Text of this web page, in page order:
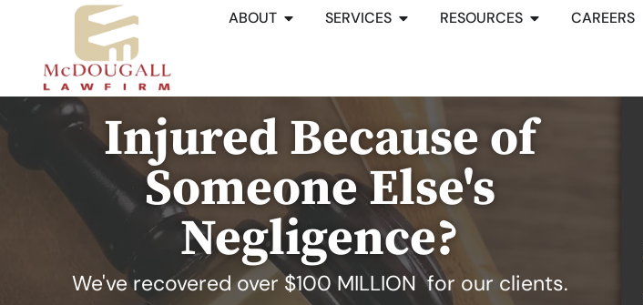
ABOUT SERVICES RESOURCES CAREERS
Injured Because of
Someone Else's
Negligence?
We've recovered over$100 MILLION for our clients.